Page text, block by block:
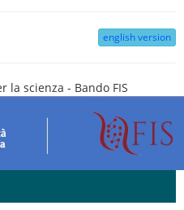
english version
la scienza - Bando FIS